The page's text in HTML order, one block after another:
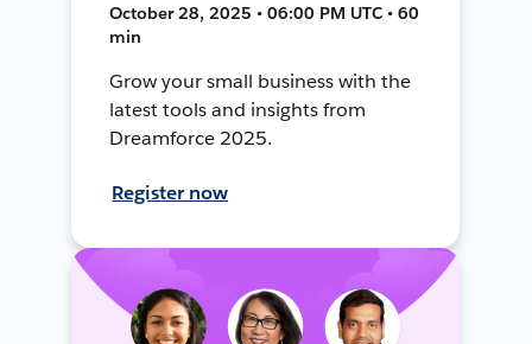
October 28, 2025 • 06:00 PM UTC • 60
min
Grow your small business with the
latest tools and insights from
Dreamforce 2025.
Register now